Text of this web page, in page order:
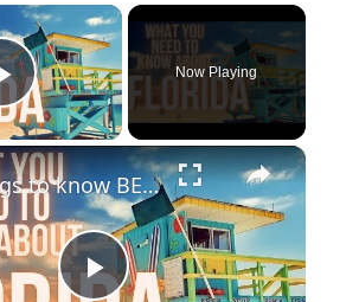
×
Play Video
Now Playing
×
Things to know BEFORE you go to Florida | Florida Travel Guide